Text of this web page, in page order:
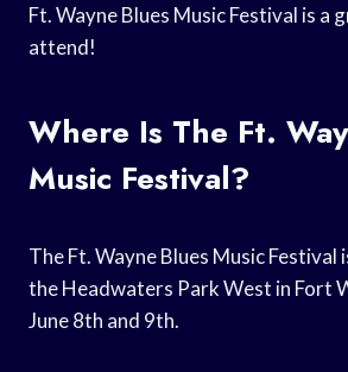
Ft. Wayne Blues Music Festival is a
attend!
Where Is The Ft.
Music Festival?
The Ft. Wayne Blues Music Festival
the Headwaters Park West in Fort
June 8th and 9th.